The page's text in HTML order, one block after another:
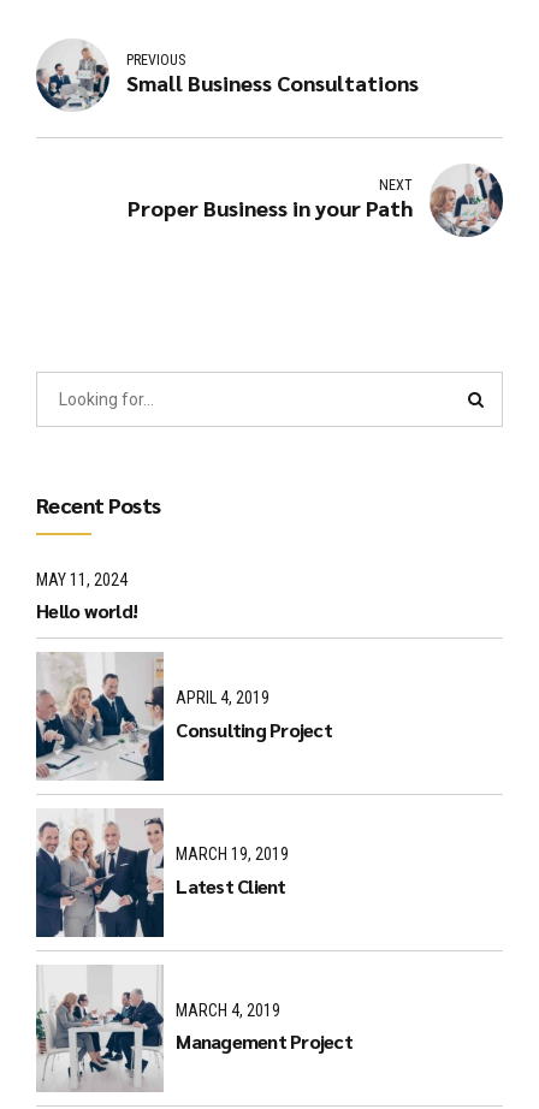
PREVIOUS
Small Business Consultations
NEXT
Proper Business in your Path
Recent Posts
MAY 11, 2024
Hello world!
APRIL 4, 2019
Consulting Project
MARCH 19, 2019
Latest Client
MARCH 4, 2019
Management Project